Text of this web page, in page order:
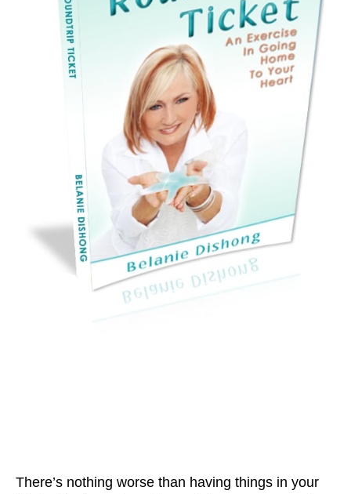
There’s nothing worse than having things in your